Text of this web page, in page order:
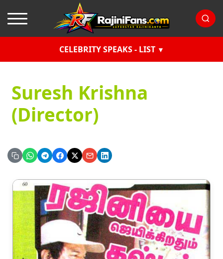
CELEBRITY SPEAKS - LIST
Suresh Krishna
(Director)